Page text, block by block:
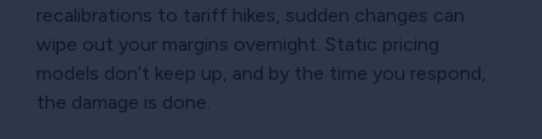
recalibrations to tariff hikes, sudden changes can
wipe out your margins overnight. Static pricing
models don’t keep up, and by the time you respond,
the damage is done.